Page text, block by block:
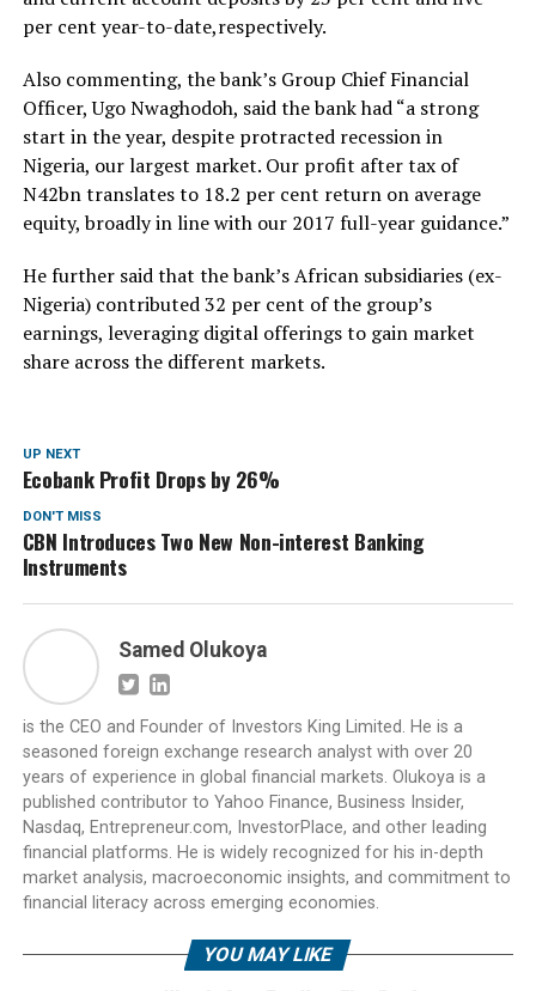
per cent year-to-date,respectively.
Also commenting, the bank’s Group Chief Financial
Officer, Ugo Nwaghodoh, said the bank had “a strong
start in the year, despite protracted recession in
Nigeria, our largest market. Our profit after tax of
N42bn translates to 18.2 per cent return on average
equity, broadly in line with our 2017 full-year guidance.”
He further said that the bank’s African subsidiaries (ex-
Nigeria) contributed 32 per cent of the group’s
earnings, leveraging digital offerings to gain market
share across the different markets.
UP NEXT
Ecobank Profit Drops by 26%
DON'T MISS
CBN Introduces Two New Non-interest Banking
Instruments
Samed Olukoya
is the CEO and Founder of Investors King Limited. He is a
seasoned foreign exchange research analyst with over 20
years of experience in global financial markets. Olukoya is a
published contributor to Yahoo Finance, Business Insider,
Nasdaq, Entrepreneur.com, InvestorPlace, and other leading
financial platforms. He is widely recognized for his in-depth
market analysis, macroeconomic insights, and commitment to
financial literacy across emerging economies.
YOU MAY LIKE